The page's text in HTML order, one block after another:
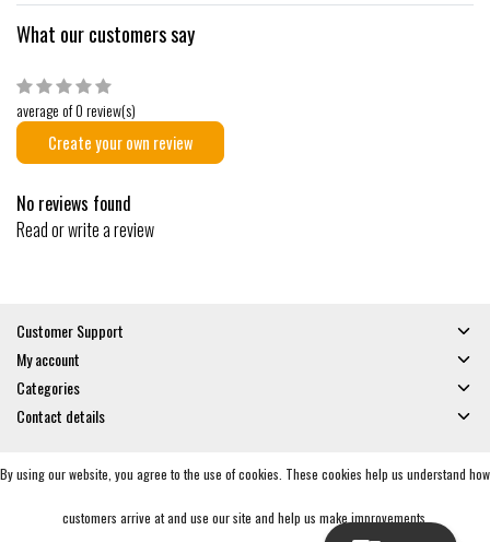
What our customers say
average of 0 review(s)
Create your own review
No reviews found
Read or write a review
Customer Support
My account
Categories
Contact details
© Copyright 2026 - Gates and Boards | RealisatieInStijl Media
By using our website, you agree to the use of cookies. These cookies help us understand how
customers arrive at and use our site and help us make improvements.